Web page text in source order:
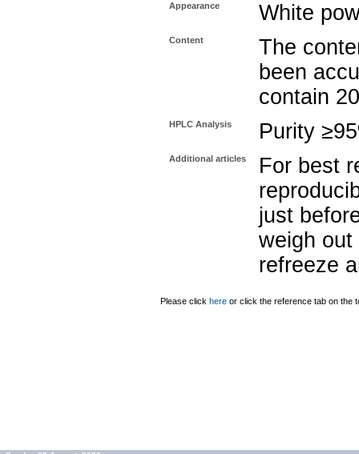
Appearance White
Content
The
been
contain
HPLC Analysis Purity
Additional articles
For best
just
weigh
refreeze
Please click here or click the reference tab on the